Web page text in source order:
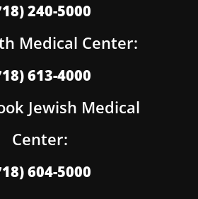
240-5000
Medical Center:
613-4000
Jewish Medical
Center:
604-5000